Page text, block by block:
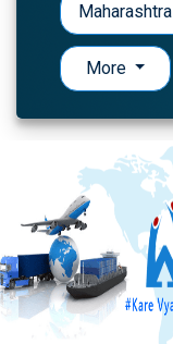
Maharashtra
More